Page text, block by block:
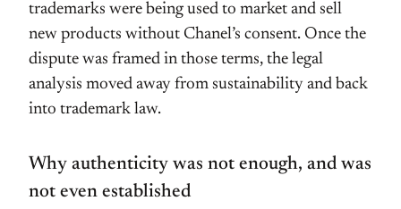
trademarks were being used to market and sell
new products without Chanel’s consent. Once the
dispute was framed in those terms, the legal
analysis moved away from sustainability and back
into trademark law.
Why authenticity was not enough, and was
not even established